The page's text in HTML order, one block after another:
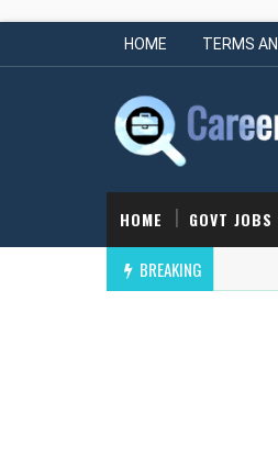
HOME TERMS
HOME GOVT JOBS
BREAKING